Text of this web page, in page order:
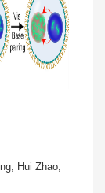
Hui Zhao,